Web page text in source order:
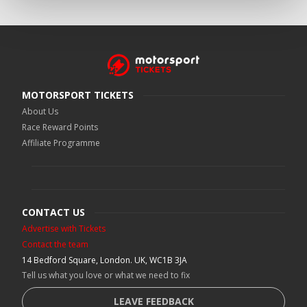
MOTORSPORT TICKETS
About Us
Race Reward Points
Affiliate Programme
CONTACT US
Advertise with Tickets
Contact the team
14 Bedford Square, London. UK, WC1B 3JA
Tell us what you love or what we need to fix
LEAVE FEEDBACK